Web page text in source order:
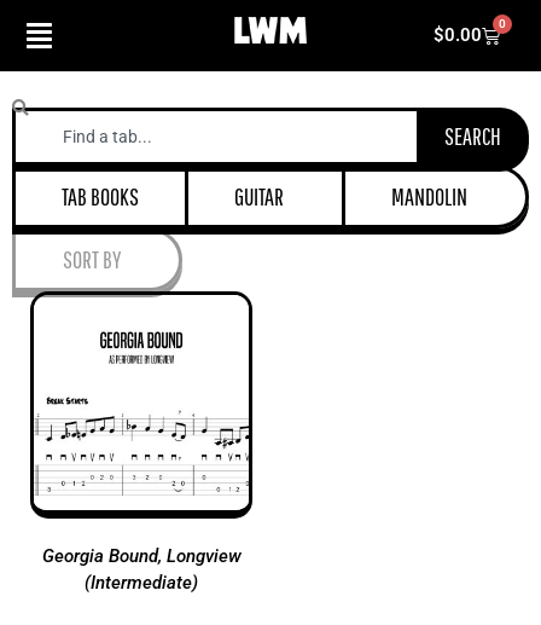
$0.00
0
Cart
Search
SEARCH
TAB BOOKS GUITAR MANDOLIN
SORT BY
Georgia Bound, Longview
(Intermediate)